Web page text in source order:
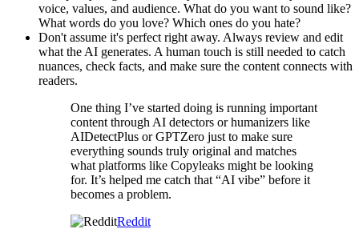
voice, values, and audience. What do you want to sound like?
What words do you love? Which ones do you hate?
Don't assume it's perfect right away. Always review and edit
what the AI generates. A human touch is still needed to catch
nuances, check facts, and make sure the content connects with
readers.
One thing I’ve started doing is running important
content through AI detectors or humanizers like
AIDetectPlus or GPTZero just to make sure
everything sounds truly original and matches
what platforms like Copyleaks might be looking
for. It’s helped me catch that “AI vibe” before it
becomes a problem.
Reddit